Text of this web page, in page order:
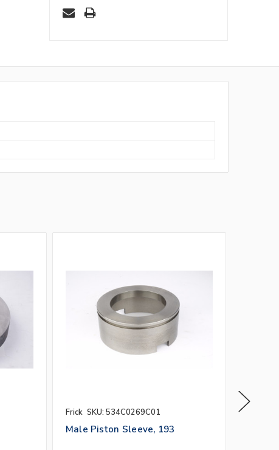
Frick SKU: 534C0269C01
Male Piston Sleeve, 193